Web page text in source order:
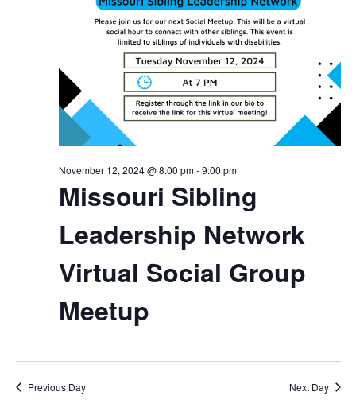
Missouri Sibling
Leadership Network
Virtual Social Group
Meetup
November 12, 2024 @ 8:00 pm-9:00 pm
Previous Day Next Day